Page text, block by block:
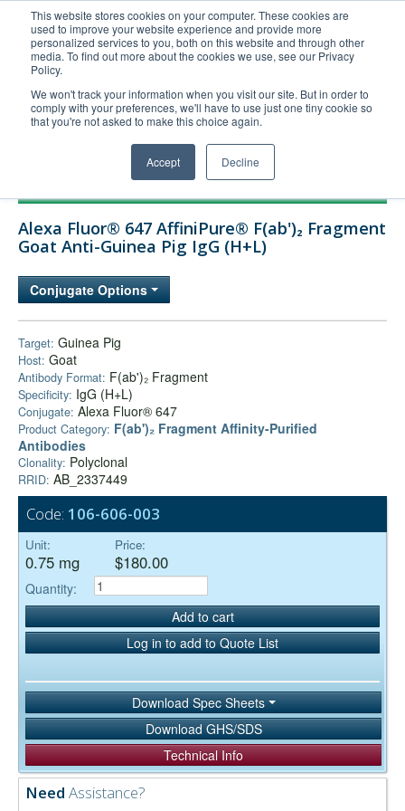
This website stores cookies on your computer. These cookies are
used to improve your website experience and provide more
personalized services to you, both on this website and through other
media. To find out more about the cookies we use, see our Privacy
Policy.
We won't track your information when you visit our site. But in order to
comply with your preferences, we'll have to use just one tiny cookie so
that you're not asked to make this choice again.
Accept Decline
United+States
800-367-5296
Login/Register
Order Upload
Technical Support
Company
Alexa Fluor® 647 AffiniPure® F(ab')₂ Fragment
Goat Anti-Guinea Pig IgG (H+L)
Conjugate Options
Target: Guinea Pig
Host: Goat
Antibody Format: F(ab')₂ Fragment
Specificity: IgG (H+L)
Conjugate: Alexa Fluor® 647
Product Category: F(ab')₂ Fragment Affinity-Purified
Antibodies
Clonality: Polyclonal
RRID: AB_2337449
Code: 106-606-003
Unit:
0.75 mg
Price:
$180.00
Quantity:
Add to cart
Log in to add to Quote List
Download Spec Sheets
Download GHS/SDS
Technical Info
Need Assistance?